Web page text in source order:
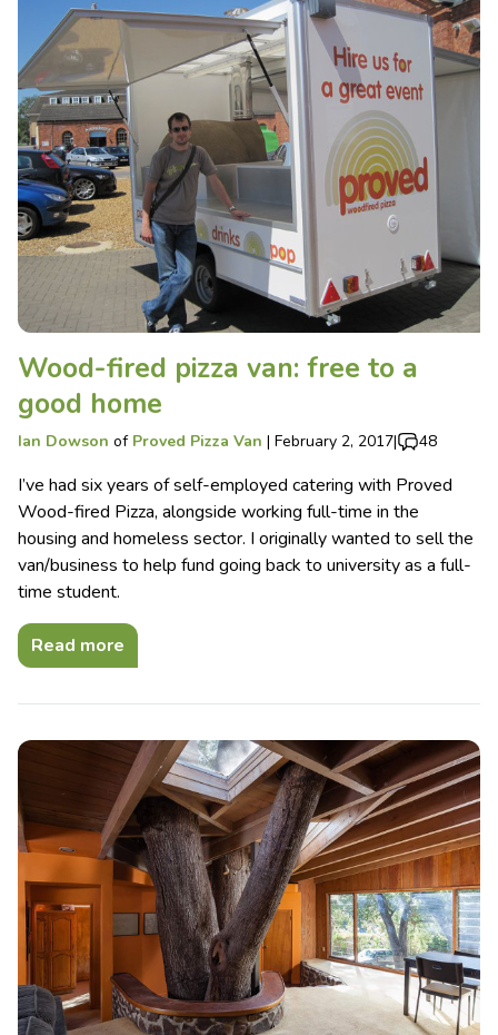
Wood-fired pizza van: free to a
good home
Ian Dowson of Proved Pizza Van | February 2, 2017| 48
I’ve had six years of self-employed catering with Proved
Wood-fired Pizza, alongside working full-time in the
housing and homeless sector. I originally wanted to sell the
van/business to help fund going back to university as a full-
time student.
Read more